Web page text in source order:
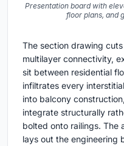
Presentation board with
floor plans, and
The section drawing
multilayer connectivity,
sit between residential
infiltrates every
into balcony
integrate structurally
bolted onto railings. The
lays out the engineering